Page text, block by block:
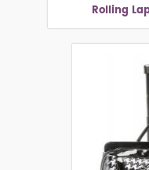
Rolling